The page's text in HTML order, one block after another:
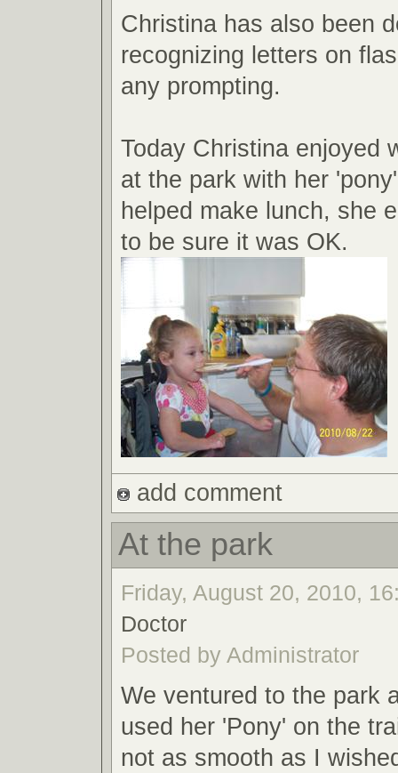
Christina has also been
recognizing letters on
any prompting.
Today Christina enjoyed
at the park with her
helped make lunch, she
to be sure it was OK.
add comment
At the park
Friday, August 20, 2010,
Doctor
Posted by Administrator
We ventured to the park
used her 'Pony' on the
not as smooth as I